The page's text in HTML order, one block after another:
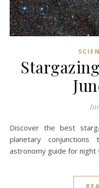
Discover the best stargazing June 2025 events, from
planetary
astronomy guide for night